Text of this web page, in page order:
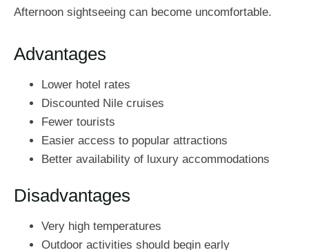
Afternoon sightseeing can become uncomfortable.
Advantages
Lower hotel rates
Discounted Nile cruises
Fewer tourists
Easier access to popular attractions
Better availability of luxury accommodations
Disadvantages
Very high temperatures
Outdoor activities should begin early